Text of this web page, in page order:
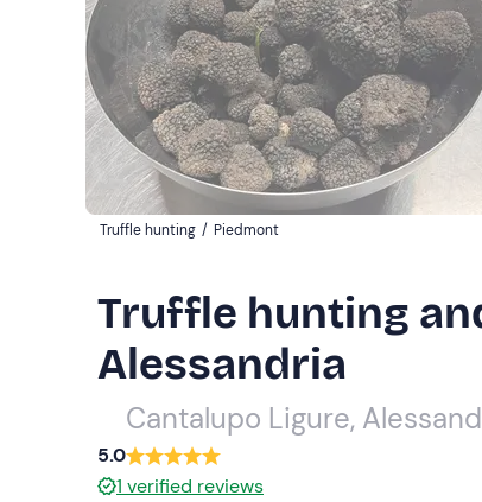
Truffle hunting / Piedmont
Truffle hunting
Alessandria
Cantalupo Ligure,
5.0
1 verified reviews